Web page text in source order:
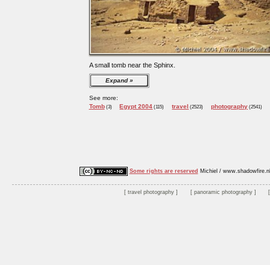
A small tomb near the Sphinx.
Expand
See more:
Tomb(3) Egypt 2004 (115) travel (2523) photography (2541)
Some rights are reserved Michiel / www.shadowfire.nl
travel photography panoramic photography